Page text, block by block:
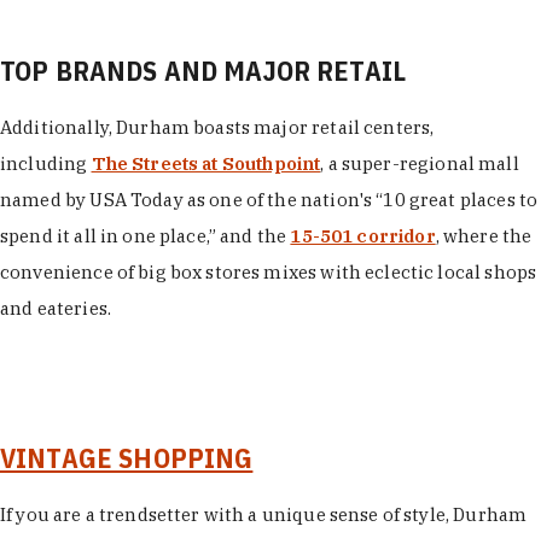
TOP BRANDS AND MAJOR RETAIL
Additionally, Durham boasts major retail centers,
including The Streets at Southpoint, a super-regional mall
named by USA Today as one of the nation's “10 great places to
spend it all in one place,” and the 15-501 corridor, where the
convenience of big box stores mixes with eclectic local shops
and eateries.
VINTAGE SHOPPING
If you are a trendsetter with a unique sense of style, Durham